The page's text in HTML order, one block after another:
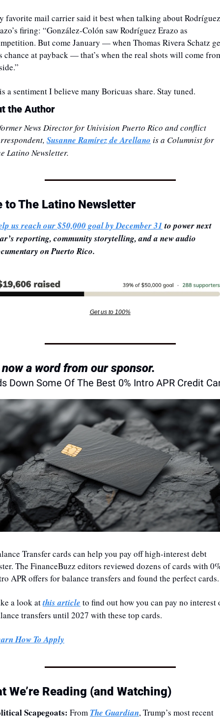
favorite mail carrier said it best when talking about
firing: “González-Colón saw Rodríguez Erazo as
But come January — when Thomas Rivera Schatz
chance at payback — that’s when the real shots will come
a sentiment I believe many Boricuas share. Stay tuned.
the Author
News Director for Univision Puerto Rico and conflict
Susanne Ramírez de Arellano is a Columnist for
Latino Newsletter.
to The Latino Newsletter
us reach our $50,000 goal by December 31 to power next
reporting, community storytelling, and a new audio
on Puerto Rico.
Get us to 100%
a word from our sponsor.
Down Some Of The Best 0% Intro APR Credit
Transfer cards can help you pay off high-interest debt
The FinanceBuzz editors reviewed dozens of cards with
APR offers for balance transfers and found the perfect
a look at this article to find out how you can pay no interest
transfers until 2027 with these top cards.
How To Apply
We’re Reading (and Watching)
Scapegoats: From The Guardian, Trump’s most recent